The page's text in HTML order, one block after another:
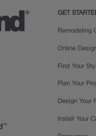
GET
Remodeling
Online
Find Your
Plan Your
Design Your
Install Your